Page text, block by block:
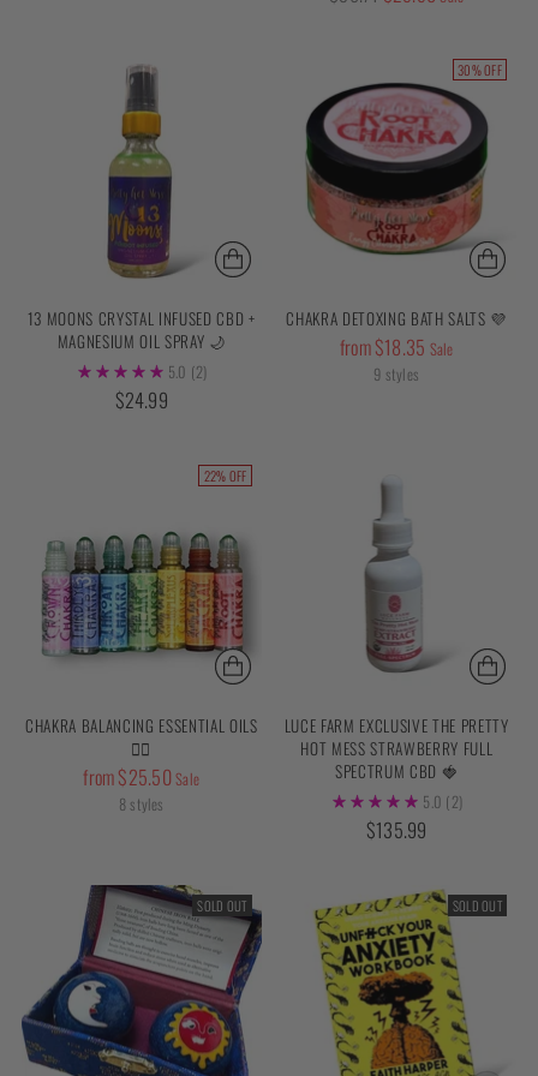
13 MOONS CRYSTAL INFUSED CBD +
MAGNESIUM OIL SPRAY 🌙
5.0 (2)
$24.99
30% OFF
CHAKRA DETOXING BATH SALTS 💜
Regular
from $18.35 Sale
9 styles
22% OFF
CHAKRA BALANCING ESSENTIAL OILS
✌🏼
Regular
from $25.50Sale
8 styles
LUCE FARM EXCLUSIVE THE PRETTY
HOT MESS STRAWBERRY FULL
SPECTRUM CBD 🍓
5.0 (2)
$135.99
SOLD OUT SOLD OUT